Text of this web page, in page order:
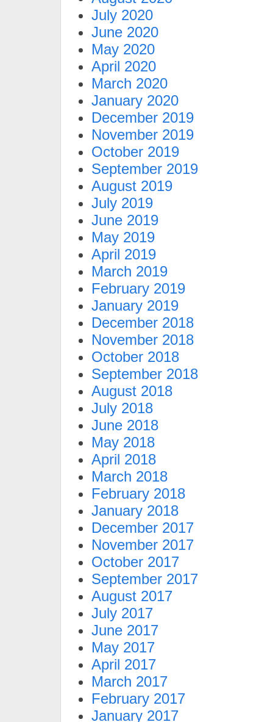
July 2020
June 2020
May 2020
April 2020
March 2020
January 2020
December 2019
November 2019
October 2019
September 2019
August 2019
July 2019
June 2019
May 2019
April 2019
March 2019
February 2019
January 2019
December 2018
November 2018
October 2018
September 2018
August 2018
July 2018
June 2018
May 2018
April 2018
March 2018
February 2018
January 2018
December 2017
November 2017
October 2017
September 2017
August 2017
July 2017
June 2017
May 2017
April 2017
March 2017
February 2017
January 2017